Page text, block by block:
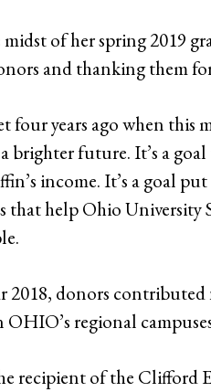
of her spring 2019
and thanking them
four years ago when
brighter future. It’s a
income. It’s a goal
that help Ohio University
2018, donors
regional
recipient of the Clifford